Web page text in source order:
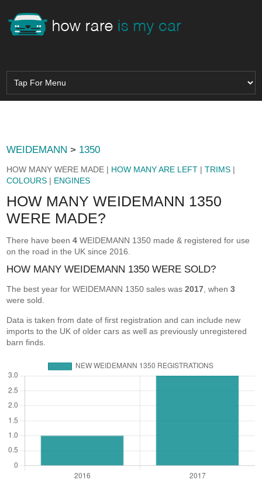
WEIDEMANN > 1350
HOW MANY WERE MADE | HOW MANY ARE LEFT |TRIMS |
COLOURS | ENGINES
HOW MANY WEIDEMANN 1350
WERE MADE?
There have been4 WEIDEMANN 1350 made & registered for use
on the road in the UK since 2016.
HOW MANY WEIDEMANN 1350 WERE SOLD?
The best year for WEIDEMANN 1350 sales was2017 , when3
were sold.
Data is taken from date of first registration and can include new
imports to the UK of older cars as well as previously unregistered
barn finds.